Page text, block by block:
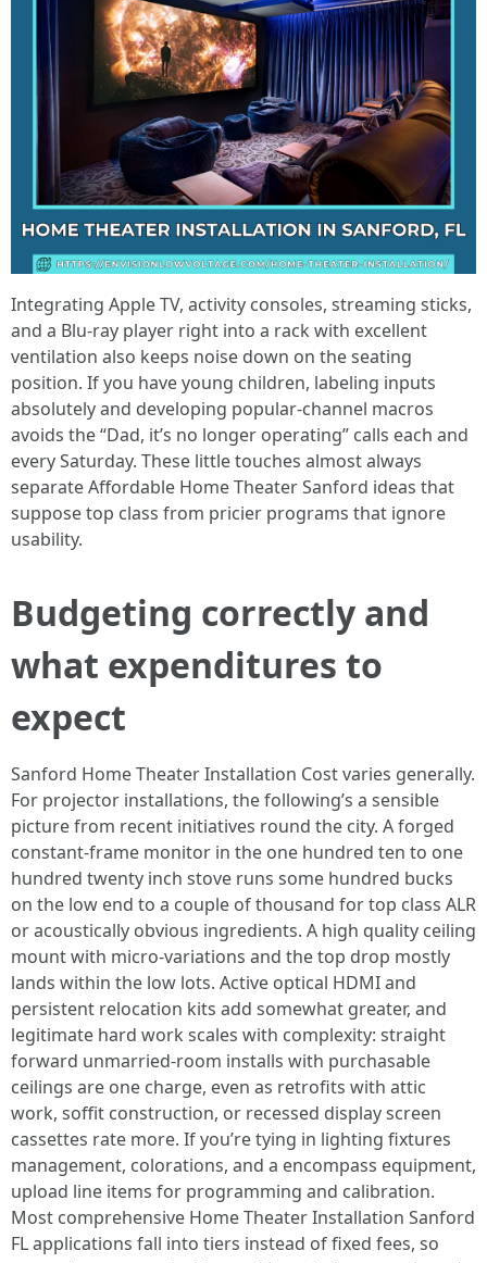
Integrating Apple TV, activity consoles, streaming sticks,
and a Blu-ray player right into a rack with excellent
ventilation also keeps noise down on the seating
position. If you have young children, labeling inputs
absolutely and developing popular-channel macros
avoids the “Dad, it’s no longer operating” calls each and
every Saturday. These little touches almost always
separate Affordable Home Theater Sanford ideas that
suppose top class from pricier programs that ignore
usability.
Budgeting correctly and
what expenditures to
expect
Sanford Home Theater Installation Cost varies generally.
For projector installations, the following’s a sensible
picture from recent initiatives round the city. A forged
constant-frame monitor in the one hundred ten to one
hundred twenty inch stove runs some hundred bucks
on the low end to a couple of thousand for top class ALR
or acoustically obvious ingredients. A high quality ceiling
mount with micro-variations and the top drop mostly
lands within the low lots. Active optical HDMI and
persistent relocation kits add somewhat greater, and
legitimate hard work scales with complexity: straight
forward unmarried-room installs with purchasable
ceilings are one charge, even as retrofits with attic
work, soffit construction, or recessed display screen
cassettes rate more. If you’re tying in lighting fixtures
management, colorations, and a encompass equipment,
upload line items for programming and calibration.
Most comprehensive Home Theater Installation Sanford
FL applications fall into tiers instead of fixed fees, so